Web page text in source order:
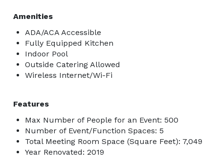
Amenities
ADA/ACA Accessible
Fully Equipped Kitchen
Indoor Pool
Outside Catering Allowed
Wireless Internet/Wi-Fi
Features
Max Number of People for an Event: 500
Number of Event/Function Spaces: 5
Total Meeting Room Space (Square Feet): 7,049
Year Renovated: 2019